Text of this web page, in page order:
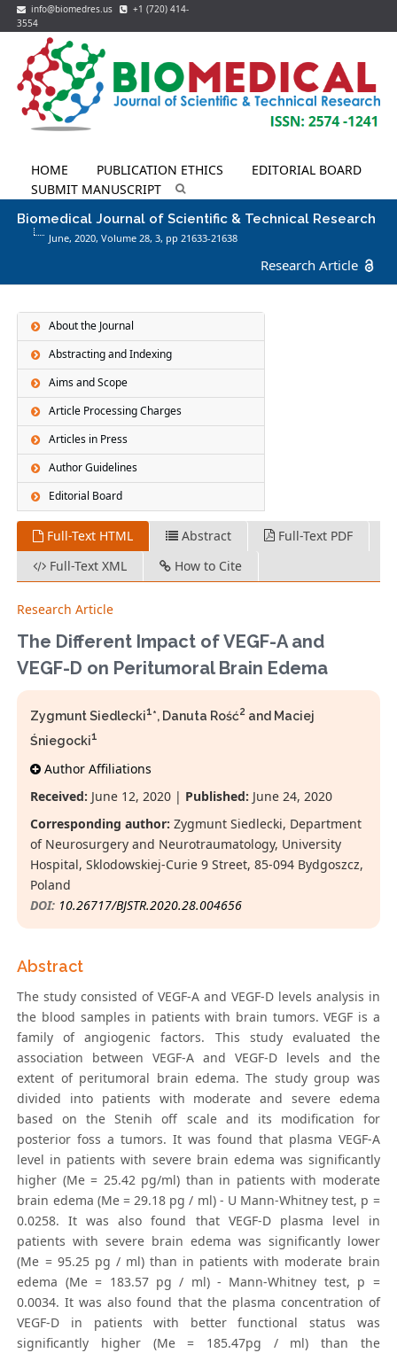
info@biomedres.us
+1 (720) 414-
3554
HOME PUBLICATION ETHICS
EDITORIAL BOARD
SUBMIT MANUSCRIPT
Biomedical Journal of Scientific & Technical Research
June, 2020, Volume 28,3, pp 21633-21638
Research Article
About the Journal
Abstracting and Indexing
Aims and Scope
Article Processing Charges
Articles in Press
Author Guidelines
Editorial Board
Full-Text HTML Abstract
Full-Text PDF
Full-Text XML
How to Cite
Research Article
The Different Impact of VEGF-A and
VEGF-D on Peritumoral Brain Edema
Zygmunt Siedlecki1*, Danuta Rość2 and Maciej
Śniegocki1
Author Affiliations
Received: June 12, 2020 | Published: June 24, 2020
Corresponding author: Zygmunt Siedlecki, Department
of Neurosurgery and Neurotraumatology, University
Hospital, Sklodowskiej-Curie 9 Street, 85-094 Bydgoszcz,
Poland
DOI: 10.26717/BJSTR.2020.28.004656
Abstract
The study consisted of VEGF-A and VEGF-D levels analysis in
the blood samples in patients with brain tumors. VEGF is a
family of angiogenic factors. This study evaluated the
association between VEGF-A and VEGF-D levels and the
extent of peritumoral brain edema. The study group was
divided into patients with moderate and severe edema
based on the Stenih off scale and its modification for
posterior foss a tumors. It was found that plasma VEGF-A
level in patients with severe brain edema was significantly
higher (Me = 25.42 pg/ml) than in patients with moderate
brain edema (Me = 29.18 pg / ml) - U Mann-Whitney test, p =
0.0258. It was also found that VEGF-D plasma level in
patients with severe brain edema was significantly lower
(Me = 95.25 pg / ml) than in patients with moderate brain
edema (Me = 183.57 pg / ml) - Mann-Whitney test, p =
0.0034. It was also found that the plasma concentration of
VEGF-D in patients with better functional status was
significantly higher (Me = 185.47pg / ml) than the